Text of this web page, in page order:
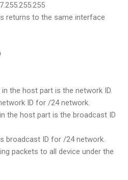
returns to the same interface
the host part is the network ID.
ID for /24 network.
the host part is the broadcast ID
broadcast ID for /24 network.
packets to all device under the